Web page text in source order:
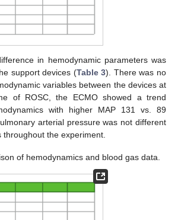
in hemodynamic parameters was
support devices (Table 3). There was no
variables between the devices at
of ROSC, the ECMO showed a trend
with higher MAP 131 vs. 89
arterial pressure was not different
the experiment.
of hemodynamics and blood gas data.